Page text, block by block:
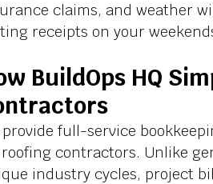
claims, and weather
receipts on your
BuildOps HQ
provide full-service
contractors. Unlike
industry cycles, project